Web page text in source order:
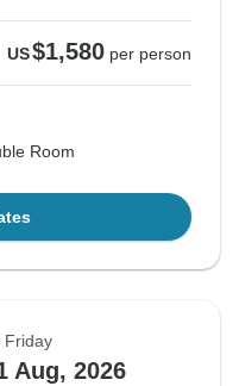
US$1,580 per person
Room
Friday
Aug, 2026